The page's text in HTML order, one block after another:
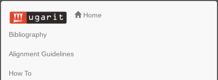
Home
Bibliography
Alignment Guidelines
How To